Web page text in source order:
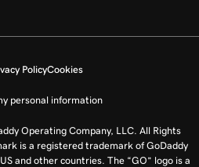
PolicyCookies
personal information
Operating Company, LLC. All Rights
is a registered trademark of GoDaddy
and other countries. The “GO” logo is a